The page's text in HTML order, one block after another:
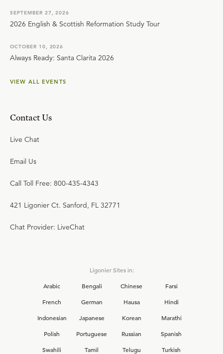
SEPTEMBER 27, 2026
2026 English & Scottish Reformation Study Tour
OCTOBER 10, 2026
Always Ready: Santa Clarita 2026
VIEW ALL EVENTS
Contact Us
Live Chat
Email Us
Call Toll Free: 800-435-4343
421 Ligonier Ct. Sanford, FL 32771
Chat Provider: LiveChat
Ligonier Sites in:
Arabic
Bengali Chinese
Farsi
French
German Hausa
Hindi
Indonesian
Japanese Korean
Marathi
Polish
Portuguese Russian
Spanish
Swahili
Tamil Telugu
Turkish